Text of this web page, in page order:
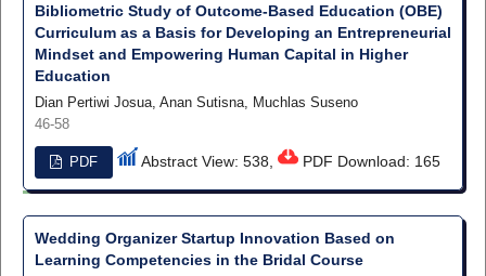
Bibliometric Study of Outcome-Based Education (OBE)
Curriculum as a Basis for Developing an Entrepreneurial
Mindset and Empowering Human Capital in Higher
Education
Dian Pertiwi Josua, Anan Sutisna, Muchlas Suseno
46-58
PDF Abstract View: 538, PDF Download: 165
Wedding Organizer Startup Innovation Based on
Learning Competencies in the Bridal Course